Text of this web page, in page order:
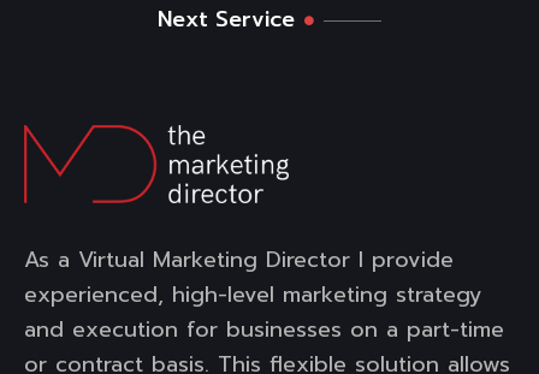
Next Service
As a Virtual Marketing Director I provide
experienced, high-level marketing strategy
and execution for businesses on a part-time
or contract basis. This flexible solution allows